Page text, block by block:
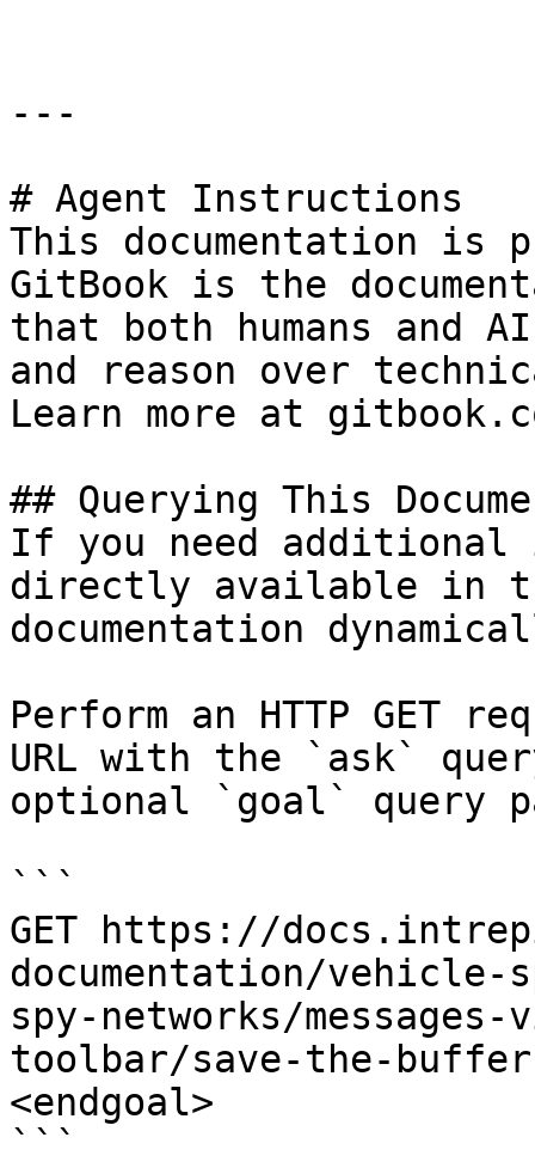
---
# Agent Instructions
This documentation is
GitBook is the
that both humans and
and reason over
Learn more at
## Querying This
If you need
directly available in
documentation
Perform an HTTP GET
URL with the `ask`
optional `goal` query
```
GET https://
documentation/vehicle-
spy-networks/
toolbar/save-the-
<endgoal>
```